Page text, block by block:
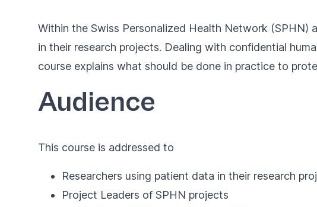
Within the Swiss Personalized Health Network (SPHN)
in their research projects. Dealing with confidential
course explains what should be done in practice to
Audience
This course is addressed to
Researchers using patient data in their research
Project Leaders of SPHN projects